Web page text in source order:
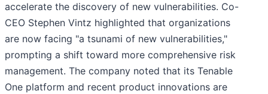
accelerate the discovery of new vulnerabilities. Co-
CEO Stephen Vintz highlighted that organizations
are now facing "a tsunami of new vulnerabilities,"
prompting a shift toward more comprehensive risk
management. The company noted that its Tenable
One platform and recent product innovations are